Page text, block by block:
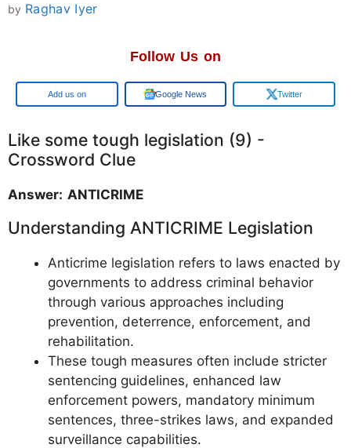
by Raghav Iyer
Follow Us on
Google Google News Twitter
Like some tough legislation (9) -
Crossword Clue
Answer: ANTICRIME
Understanding ANTICRIME Legislation
Anticrime legislation refers to laws enacted by
governments to address criminal behavior
through various approaches including
prevention, deterrence, enforcement, and
rehabilitation.
These tough measures often include stricter
sentencing guidelines, enhanced law
enforcement powers, mandatory minimum
sentences, three-strikes laws, and expanded
surveillance capabilities.